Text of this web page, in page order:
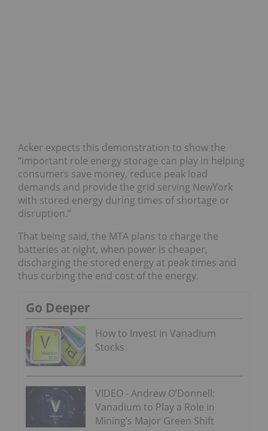
Acker expects this demonstration to show the
“important role energy storage can play in helping
consumers save money, reduce peak load
demands and provide the grid serving NewYork
with stored energy during times of shortage or
disruption.”
That being said, the MTA plans to charge the
batteries at night, when power is cheaper,
discharging the stored energy at peak times and
thus curbing the end cost of the energy.
Go Deeper
How to Invest in Vanadium
Stocks
VIDEO - Andrew O’Donnell:
Vanadium to Play a Role in
Mining’s Major Green Shift